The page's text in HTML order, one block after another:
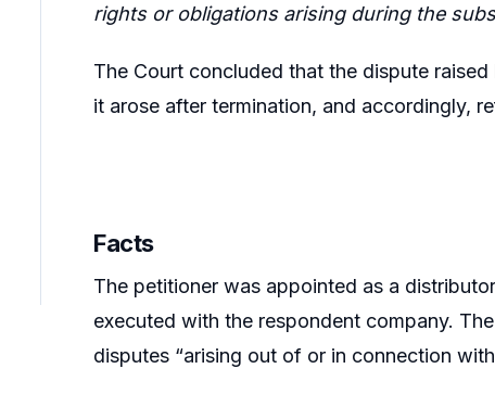
rights or obligations arising during the
The Court concluded that the dispute
it arose after termination, and accordingly,
Facts
The petitioner was appointed as a
executed with the respondent company.
disputes “arising out of or in connection